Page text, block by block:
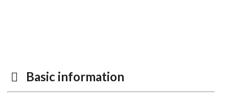
Basic information